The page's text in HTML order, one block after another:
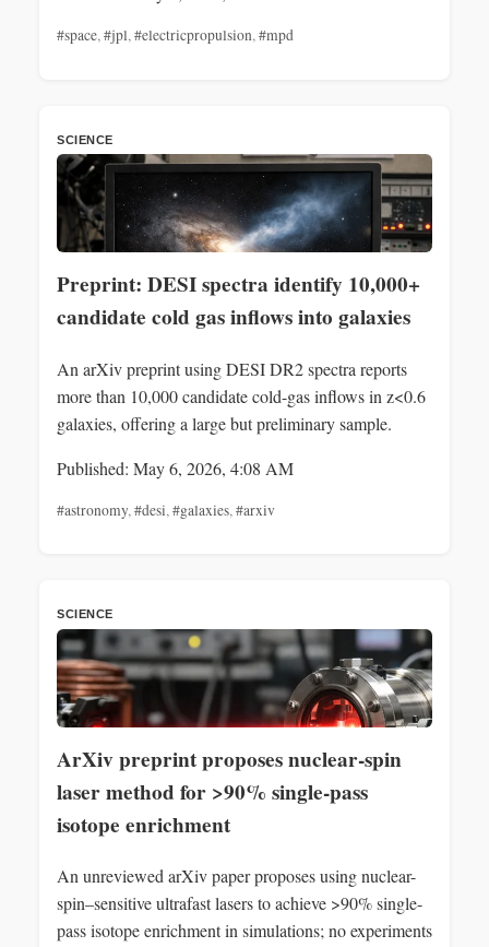
#space,#jpl,#electricpropulsion,#mpd
SCIENCE
Preprint: DESI spectra identify 10,000+
candidate cold gas inflows into galaxies
An arXiv preprint using DESI DR2 spectra reports
more than 10,000 candidate cold-gas inflows in z<0.6
galaxies, offering a large but preliminary sample.
Published: May 6, 2026, 4:08 AM
#astronomy,#desi,#galaxies,#arxiv
SCIENCE
ArXiv preprint proposes nuclear-spin
laser method for >90% single-pass
isotope enrichment
An unreviewed arXiv paper proposes using nuclear-
spin–sensitive ultrafast lasers to achieve >90% single-
pass isotope enrichment in simulations; no experiments